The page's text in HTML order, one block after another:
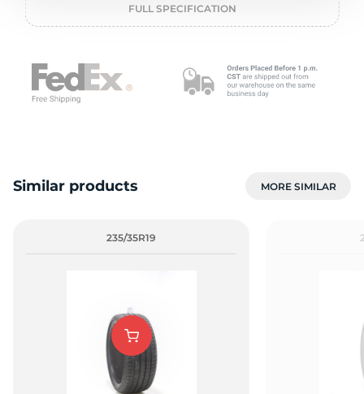
FULL SPECIFICATION
Similar products MORE SIMILAR
235/35R19